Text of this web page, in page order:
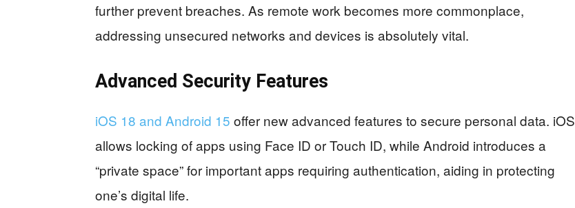
further prevent breaches. As remote work becomes more commonplace,
addressing unsecured networks and devices is absolutely vital.
Advanced Security Features
iOS 18 and Android 15 offer new advanced features to secure personal data. iOS
allows locking of apps using Face ID or Touch ID, while Android introduces a
“private space” for important apps requiring authentication, aiding in protecting
one’s digital life.